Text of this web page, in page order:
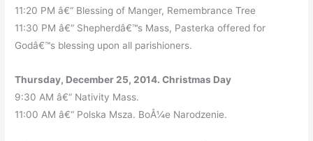
11:20 PM â€“ Blessing of Manger, Remembrance Tree
11:30 PM â€“ Shepherdâ€™s Mass, Pasterka offered for
Godâ€™s blessing upon all parishioners.
Thursday, December 25, 2014. Christmas Day
9:30 AM â€“ Nativity Mass.
11:00 AM â€“ Polska Msza. BoÅ¼e Narodzenie.